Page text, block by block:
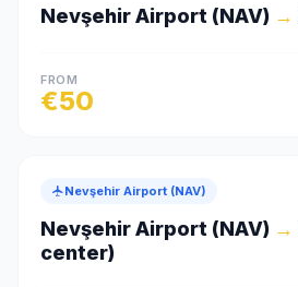
Nevşehir Airport (NAV) →
FROM
€50
Nevşehir Airport (NAV)
Nevşehir Airport (NAV) →
center)